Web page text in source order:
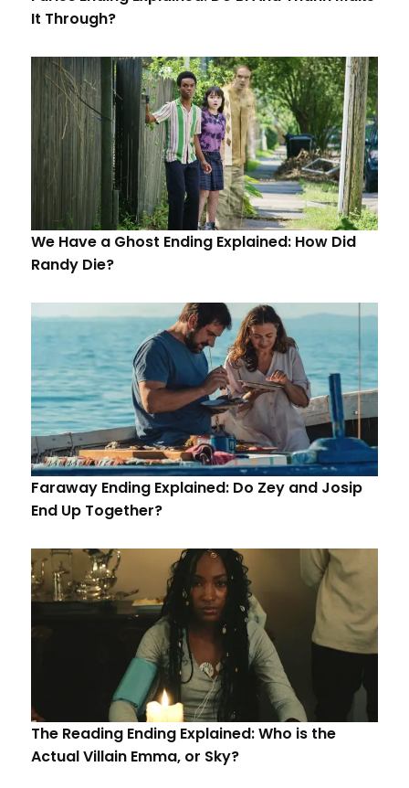
It Through?
We Have a Ghost Ending Explained: How Did
Randy Die?
Faraway Ending Explained: Do Zey and Josip
End Up Together?
The Reading Ending Explained: Who is the
Actual Villain Emma, or Sky?